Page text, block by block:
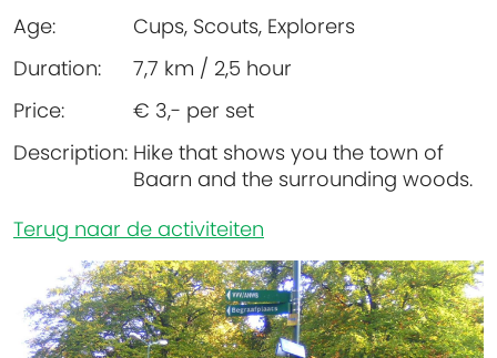
Age:
Cups, Scouts, Explorers
Duration:
7,7 km / 2,5 hour
Price:
€ 3,- per set
Description: Hike that shows you the town of
Baarn and the surrounding woods.
Terug naar de activiteiten